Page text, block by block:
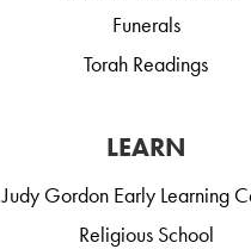
Funerals
Torah Readings
LEARN
Judy Gordon Early Learning
Religious School